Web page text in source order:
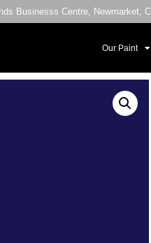
Businesss Centre, Newmarket,
Our Paint